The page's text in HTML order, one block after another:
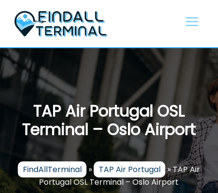
content
TAP Air Portugal OSL
Terminal – Oslo Airport
FindAllTerminal » TAP Air Portugal »TAP Air
Portugal OSL Terminal – Oslo Airport